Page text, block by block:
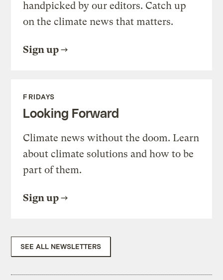
handpicked by our editors. Catch up
on the climate news that matters.
Sign up
FRIDAYS
Looking Forward
Climate news without the doom. Learn
about climate solutions and how to be
part of them.
Sign up
SEE ALL NEWSLETTERS